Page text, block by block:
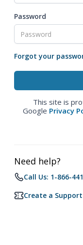
Password
Forgot your
This site is
Google Privacy
Need help?
Call Us: 1-866-
Create a